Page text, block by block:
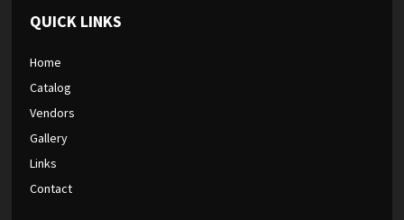
QUICK LINKS
Home
Catalog
Vendors
Gallery
Links
Contact